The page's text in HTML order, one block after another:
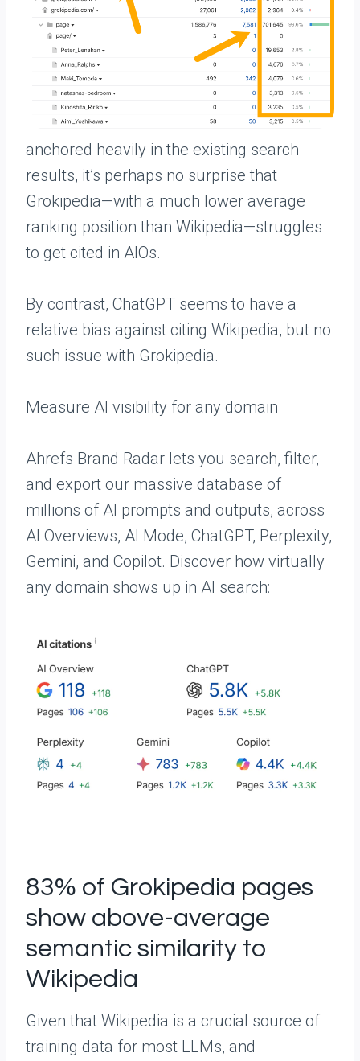
anchored heavily in the existing search
results, it’s perhaps no surprise that
Grokipedia—with a much lower average
ranking position than Wikipedia—struggles
to get cited in AIOs.
By contrast, ChatGPT seems to have a
relative bias against citing Wikipedia, but no
such issue with Grokipedia.
Measure AI visibility for any domain
Ahrefs Brand Radar lets you search, filter,
and export our massive database of
millions of AI prompts and outputs, across
AI Overviews, AI Mode, ChatGPT, Perplexity,
Gemini, and Copilot. Discover how virtually
any domain shows up in AI search:
83% of Grokipedia pages
show above-average
semantic similarity to
Wikipedia
Given that Wikipedia is a crucial source of
training data for most LLMs, and